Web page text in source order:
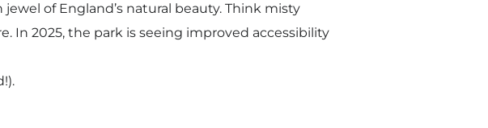
of England’s natural beauty. Think misty
In 2025, the park is seeing improved accessibility